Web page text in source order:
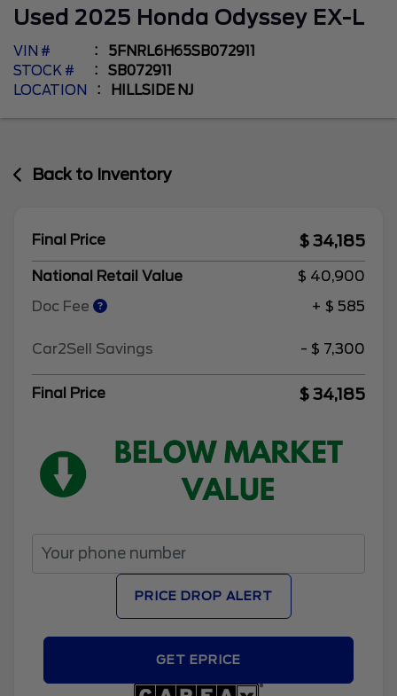
Used 2025 Honda Odyssey EX-L
VIN #
5FNRL6H65SB072911
STOCK #
SB072911
LOCATION
HILLSIDE NJ
Back to Inventory
Final Price $ 34,185
National Retail Value
$ 40,900
Doc Fee
+ $ 585
Car2Sell Savings - $ 7,300
Final Price $ 34,185
PRICE DROP ALERT
GET EPRICE